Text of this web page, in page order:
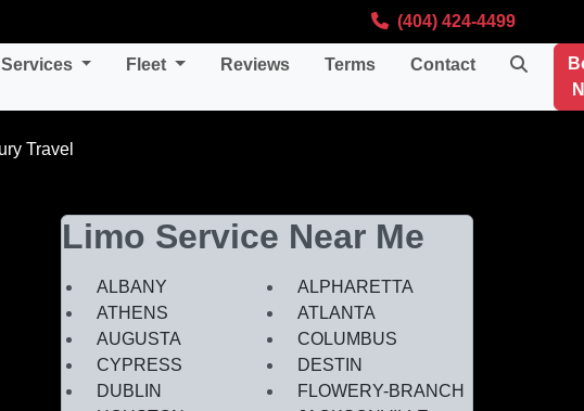
(404) 424-4499
Services Fleet Reviews Terms Contact
Travel
Limo Service Near Me
ALBANY
ALPHARETTA
ATHENS
ATLANTA
AUGUSTA
COLUMBUS
CYPRESS
DESTIN
DUBLIN
FLOWERY-BRANCH